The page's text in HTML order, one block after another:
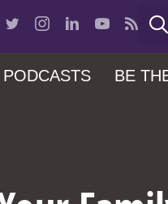
PODCASTS BE